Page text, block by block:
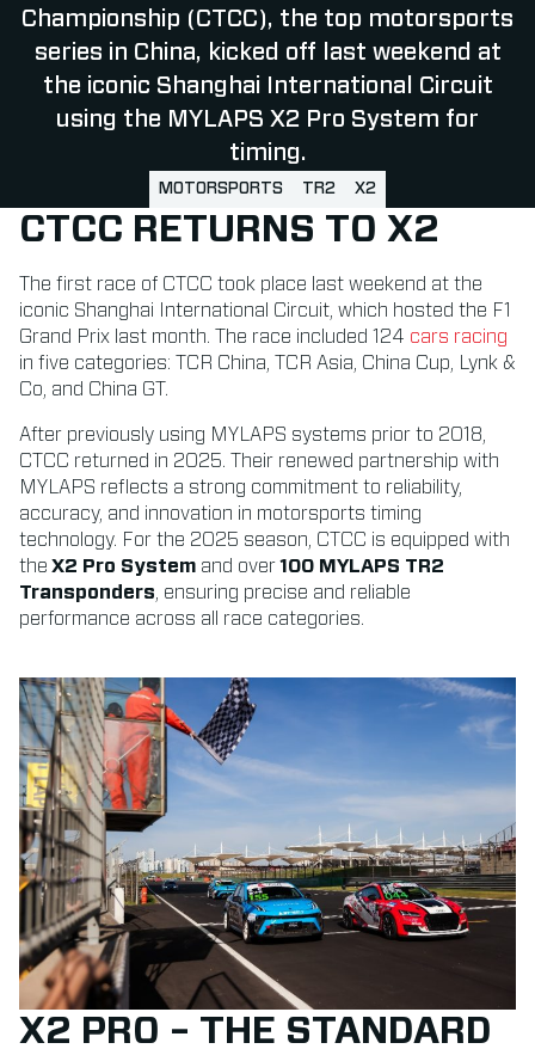
Championship (CTCC), the top motorsports
series in China, kicked off last weekend at
the iconic Shanghai International Circuit
using the MYLAPS X2 Pro System for
timing.
MOTORSPORTS TR2 X2
CTCC RETURNS TO X2
The first race of CTCC took place last weekend at the
iconic Shanghai International Circuit, which hosted the F1
Grand Prix last month. The race included 124 cars racing
in five categories: TCR China, TCR Asia, China Cup, Lynk &
Co, and China GT.
After previously using MYLAPS systems prior to 2018,
CTCC returned in 2025. Their renewed partnership with
MYLAPS reflects a strong commitment to reliability,
accuracy, and innovation in motorsports timing
technology. For the 2025 season, CTCC is equipped with
the X2 Pro System and over100 MYLAPS TR2
Transponders, ensuring precise and reliable
performance across all race categories.
X2 PRO – THE STANDARD